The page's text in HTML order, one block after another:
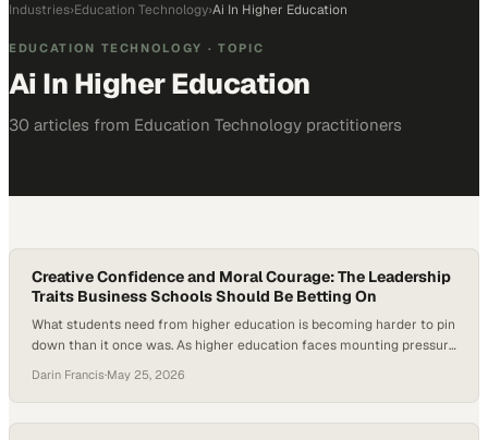
Industries›Education Technology›Ai In Higher Education
EDUCATION TECHNOLOGY · TOPIC
Ai In Higher Education
30 articles from Education Technology practitioners
Creative Confidence and Moral Courage: The Leadership
Traits Business Schools Should Be Betting On
What students need from higher education is becoming harder to pin
down than it once was. As higher education faces mounting pressure
intelligence—institutions are being forced to rethink not just what
students learn, but who they become. New research and industry
signals suggest that technical knowledge…
Darin Francis·May 25, 2026